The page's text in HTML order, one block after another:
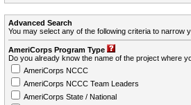
Advanced Search
You may select any of the following criteria to narrow
AmeriCorps Program Type
Do you already know the name of the project where
AmeriCorps NCCC
AmeriCorps NCCC Team Leaders
AmeriCorps State / National